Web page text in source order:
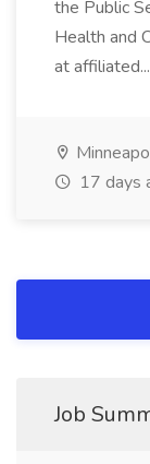
the Public
Health and
at affiliated...
17 days
Job